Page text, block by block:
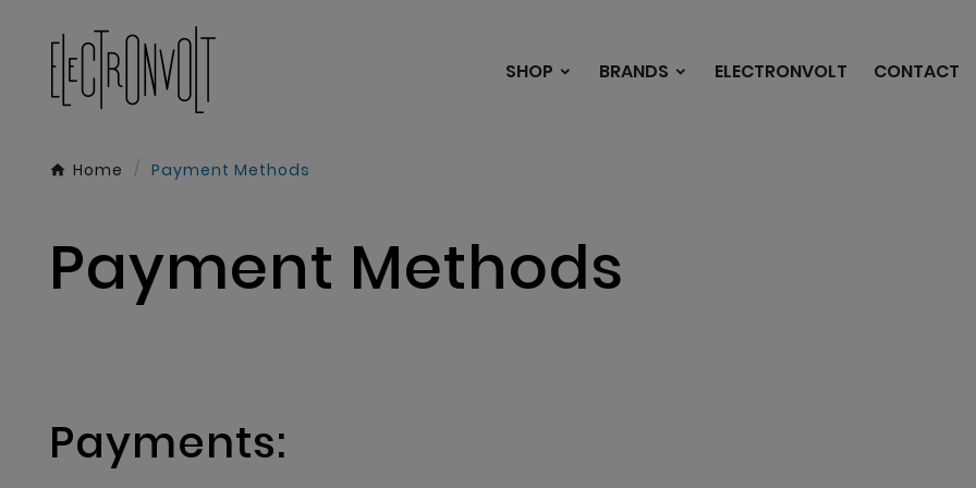
SHOP BRANDS ELECTRONVOLT CONTACT
Home Payment Methods
Payment Methods
Payments: